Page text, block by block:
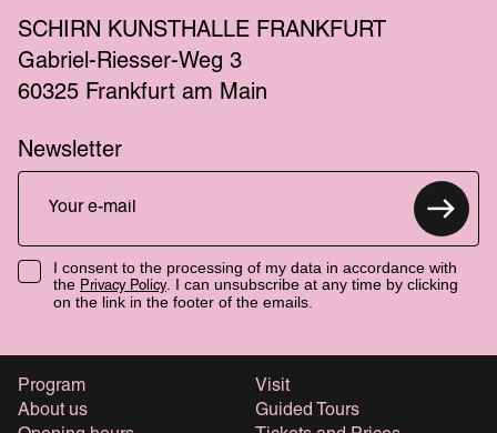
SCHIRN KUNSTHALLE FRANKFURT
Gabriel-Riesser-Weg 3
60325 Frankfurt am Main
Newsletter
I consent to the processing of my data in accordance with
the Privacy Policy. I can unsubscribe at any time by clicking
on the link in the footer of the emails.
Program
About us
Visit
Guided Tours